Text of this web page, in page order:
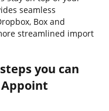
seamless
Box and
streamlined import
you can